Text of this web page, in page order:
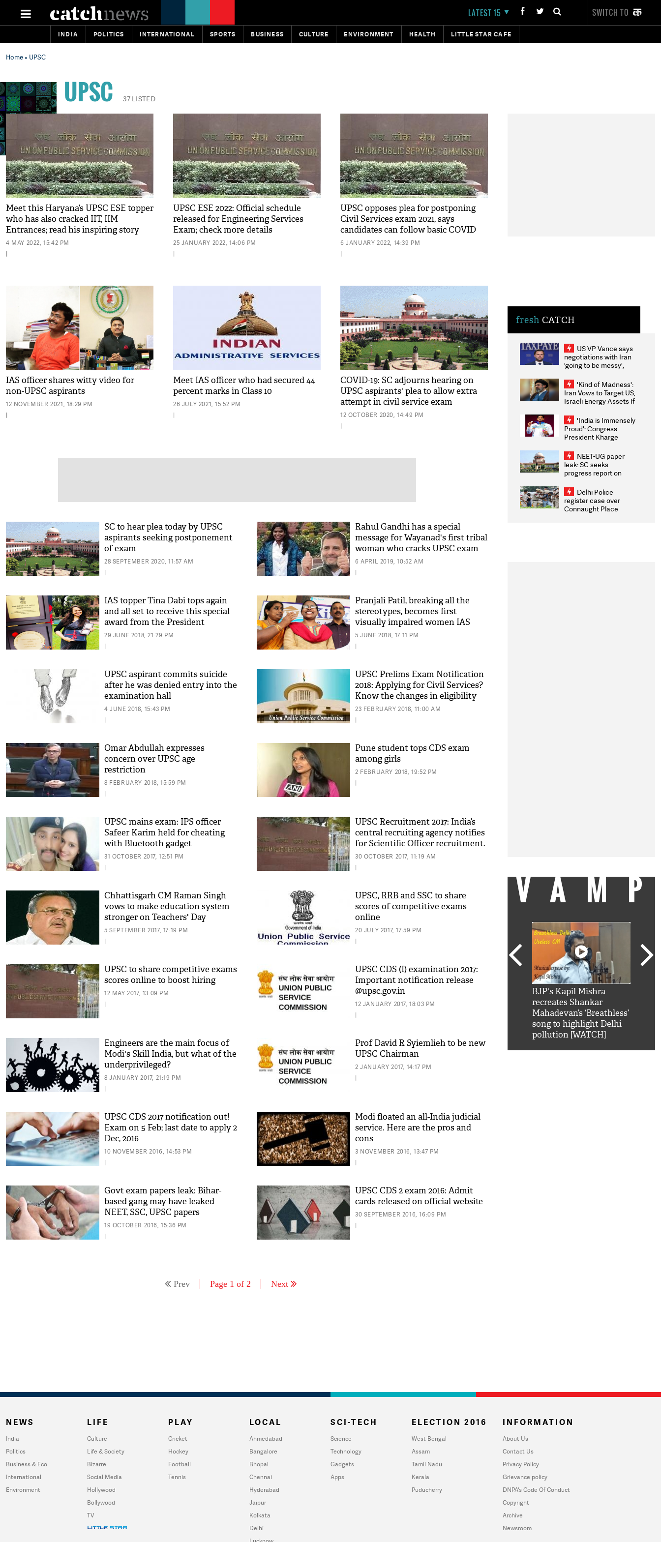
LATEST 15 SWITCH TO
INDIA POLITICS INTERNATIONAL SPORTS BUSINESS CULTURE ENVIRONMENT HEALTH LITTLE STAR CAFE
Home» UPSC
UPSC 37 LISTED
Meet this Haryana’s UPSC ESE topper
who has also cracked IIT, IIM
Entrances; read his inspiring story
4 MAY 2022, 15:42 PM
|
UPSC ESE 2022: Official schedule
released for Engineering Services
Exam; check more details
25 JANUARY 2022, 14:06 PM
|
UPSC opposes plea for postponing
Civil Services exam 2021, says
candidates can follow basic COVID
protocols
6 JANUARY 2022, 14:39 PM
|
IAS officer shares witty video for
non-UPSC aspirants
12 NOVEMBER 2021, 18:29 PM
|
Meet IAS officer who had secured 44
percent marks in Class 10
26 JULY 2021, 15:52 PM
|
COVID-19: SC adjourns hearing on
UPSC aspirants' plea to allow extra
attempt in civil service exam
12 OCTOBER 2020, 14:49 PM
|
SC to hear plea today by UPSC
aspirants seeking postponement
of exam
28 SEPTEMBER 2020, 11:57 AM
|
Rahul Gandhi has a special
message for Wayanad's first tribal
woman who cracks UPSC exam
6 APRIL 2019, 10:52 AM
|
IAS topper Tina Dabi tops again
and all set to receive this special
award from the President
29 JUNE 2018, 21:29 PM
|
Pranjali Patil, breaking all the
stereotypes, becomes first
visually impaired women IAS
officer
5 JUNE 2018, 17:11 PM
|
UPSC aspirant commits suicide
after he was denied entry into the
examination hall
4 JUNE 2018, 15:43 PM
|
UPSC Prelims Exam Notification
2018: Applying for Civil Services?
Know the changes in eligibility
criteria
23 FEBRUARY 2018, 11:00 AM
|
Omar Abdullah expresses
concern over UPSC age
restriction
8 FEBRUARY 2018, 15:59 PM
|
Pune student tops CDS exam
among girls
2 FEBRUARY 2018, 19:52 PM
|
UPSC mains exam: IPS officer
Safeer Karim held for cheating
with Bluetooth gadget
31 OCTOBER 2017, 12:51 PM
|
UPSC Recruitment 2017: India’s
central recruiting agency notifies
for Scientific Officer recruitment.
Know details
30 OCTOBER 2017, 11:19 AM
|
Chhattisgarh CM Raman Singh
vows to make education system
stronger on Teachers' Day
5 SEPTEMBER 2017, 17:19 PM
|
UPSC, RRB and SSC to share
scores of competitive exams
online
20 JULY 2017, 17:59 PM
|
UPSC to share competitive exams
scores online to boost hiring
12 MAY 2017, 13:09 PM
|
UPSC CDS (I) examination 2017:
Important notification release
@upsc.gov.in
12 JANUARY 2017, 18:03 PM
|
Engineers are the main focus of
Modi's Skill India, but what of the
underprivileged?
8 JANUARY 2017, 21:19 PM
|
Prof David R Syiemlieh to be new
UPSC Chairman
2 JANUARY 2017, 14:17 PM
|
UPSC CDS 2017 notification out!
Exam on 5 Feb; last date to apply 2
Dec, 2016
10 NOVEMBER 2016, 14:53 PM
|
Modi floated an all-India judicial
service. Here are the pros and
cons
3 NOVEMBER 2016, 13:47 PM
|
Govt exam papers leak: Bihar-
based gang may have leaked
NEET, SSC, UPSC papers
19 OCTOBER 2016, 15:36 PM
|
UPSC CDS 2 exam 2016: Admit
cards released on official website
30 SEPTEMBER 2016, 16:09 PM
|
Prev Page 1 of 2 Next
fresh CATCH
US VP Vance says
negotiations with Iran
'going to be messy',
'Kind of Madness':
Iran Vows to Target US,
Israeli Energy Assets If
Weighs Fresh Strikes
'India is Immensely
Proud': Congress
President Kharge
2026 Medallists
NEET-UG paper
leak: SC seeks
progress report on
infrastructure, security
on pleas seeking NTA
overhaul
Delhi Police
register case over
Connaught Place
Khan hilarious reply to
BJP's Kapil Mishra
recreates Shankar
Mahadevan’s ‘Breathless’
song to highlight Delhi
pollution [WATCH]
NEWS
India
Politics
Business & Eco
International
Environment
LIFE
Culture
Life & Society
Bizarre
Social Media
Hollywood
Bollywood
TV
PLAY
Cricket
Hockey
Football
Tennis
LOCAL
Ahmedabad
Bangalore
Bhopal
Chennai
Hyderabad
Jaipur
Kolkata
Delhi
SCI-TECH
Science
Technology
Gadgets
Apps
ELECTION 2016
West Bengal
Assam
Tamil Nadu
Kerala
Puducherry
INFORMATION
About Us
Contact Us
Privacy Policy
Grievance policy
DNPA's Code Of Conduct
Copyright
Archive
Newsroom